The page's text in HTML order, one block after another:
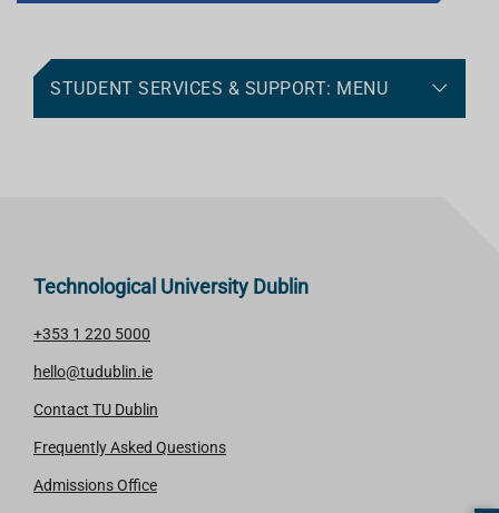
STUDENT SERVICES & SUPPORT: MENU
Technological University Dublin
+353 1 220 5000
hello@tudublin.ie
Contact TU Dublin
Frequently Asked Questions
Admissions Office